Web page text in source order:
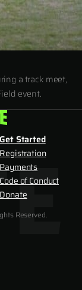
a track meet,
event.
Get Started
Registration
Payments
Code of Conduct
Donate
Reserved.